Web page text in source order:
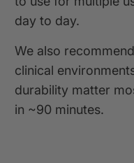
day to day.
We also
clinical
durability matter
in ~90 minutes.